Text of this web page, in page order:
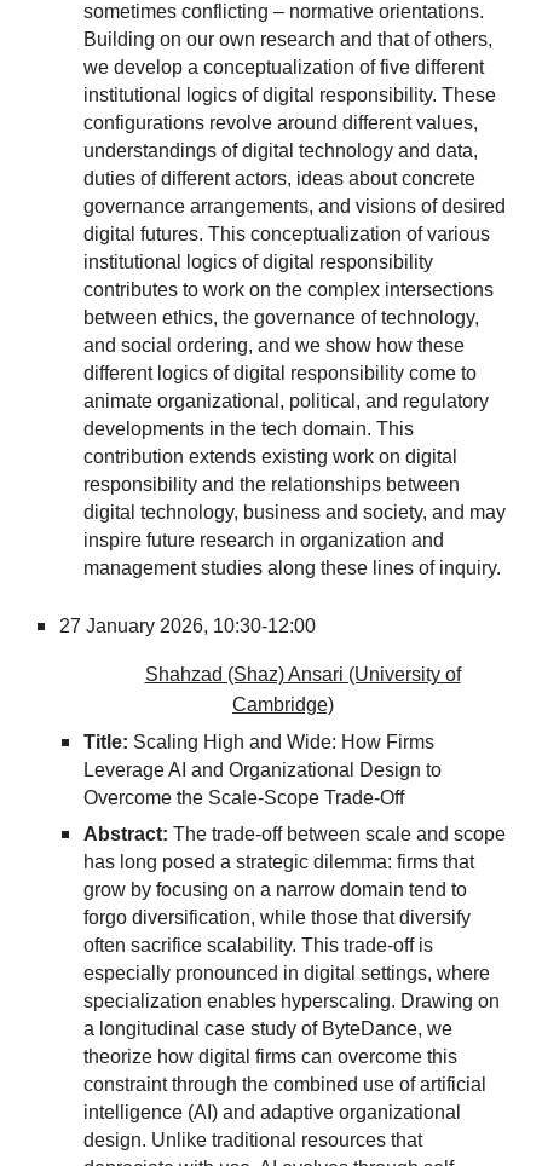
sometimes conflicting – normative orientations.
Building on our own research and that of others,
we develop a conceptualization of five different
institutional logics of digital responsibility. These
configurations revolve around different values,
understandings of digital technology and data,
duties of different actors, ideas about concrete
governance arrangements, and visions of desired
digital futures. This conceptualization of various
institutional logics of digital responsibility
contributes to work on the complex intersections
between ethics, the governance of technology,
and social ordering, and we show how these
different logics of digital responsibility come to
animate organizational, political, and regulatory
developments in the tech domain. This
contribution extends existing work on digital
responsibility and the relationships between
digital technology, business and society, and may
inspire future research in organization and
management studies along these lines of inquiry.
27 January 2026, 10:30-12:00
Shahzad (Shaz) Ansari (University of
Cambridge)
Title: Scaling High and Wide: How Firms
Leverage AI and Organizational Design to
Overcome the Scale-Scope Trade-Off
Abstract: The trade-off between scale and scope
has long posed a strategic dilemma: firms that
grow by focusing on a narrow domain tend to
forgo diversification, while those that diversify
often sacrifice scalability. This trade-off is
especially pronounced in digital settings, where
specialization enables hyperscaling. Drawing on
a longitudinal case study of ByteDance, we
theorize how digital firms can overcome this
constraint through the combined use of artificial
intelligence (AI) and adaptive organizational
design. Unlike traditional resources that